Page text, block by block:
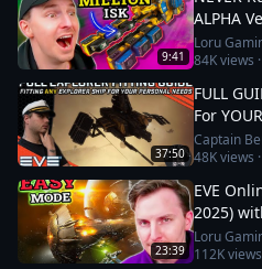
9:41
ALPHA
Loru
84Kviews ·
37:50
FULL
For
Captain
48Kviews ·
23:39
EVE
2025)
Loru
112Kviews